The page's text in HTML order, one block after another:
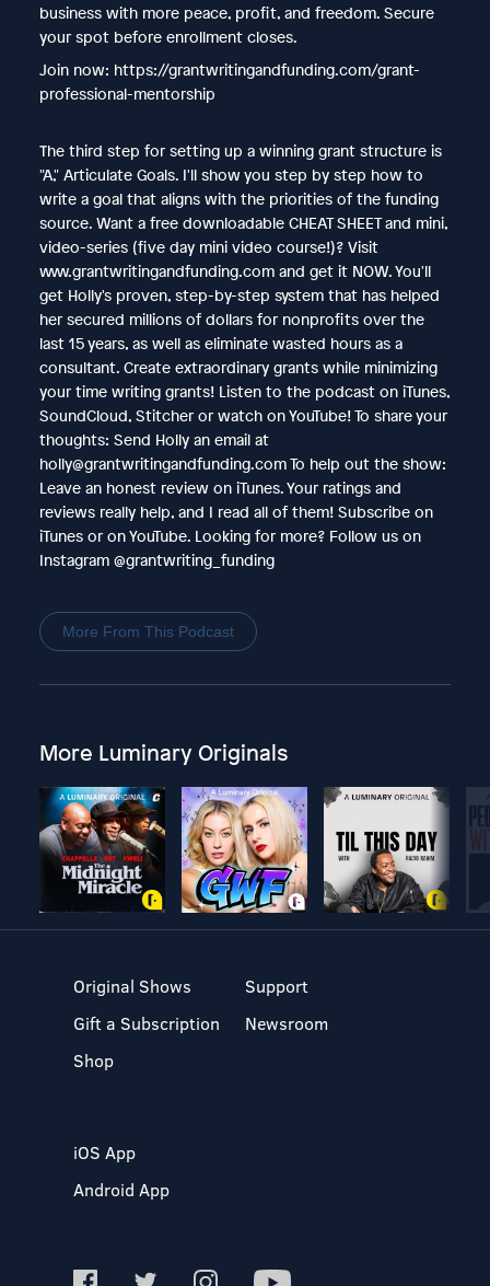
business with more peace, profit, and freedom. Secure
your spot before enrollment closes.
Join now: https://grantwritingandfunding.com/grant-
professional-mentorship
The third step for setting up a winning grant structure is
"A," Articulate Goals. I'll show you step by step how to
write a goal that aligns with the priorities of the funding
source. Want a free downloadable CHEAT SHEET and mini,
video-series (five day mini video course!)? Visit
www.grantwritingandfunding.com and get it NOW. You'll
get Holly's proven, step-by-step system that has helped
her secured millions of dollars for nonprofits over the
last 15 years, as well as eliminate wasted hours as a
consultant. Create extraordinary grants while minimizing
your time writing grants! Listen to the podcast on iTunes,
SoundCloud, Stitcher or watch on YouTube! To share your
thoughts: Send Holly an email at
holly@grantwritingandfunding.com To help out the show:
Leave an honest review on iTunes. Your ratings and
reviews really help, and I read all of them! Subscribe on
iTunes or on YouTube. Looking for more? Follow us on
Instagram @grantwriting_funding
More From This Podcast
More Luminary Originals
Original Shows
Gift a Subscription
Shop
Support
Newsroom
iOS App
Android App